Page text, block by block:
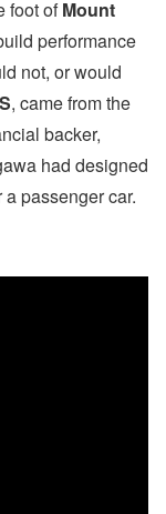
foot ofMount
performance
not, or would
, came from the
backer,
had designed
a passenger car.